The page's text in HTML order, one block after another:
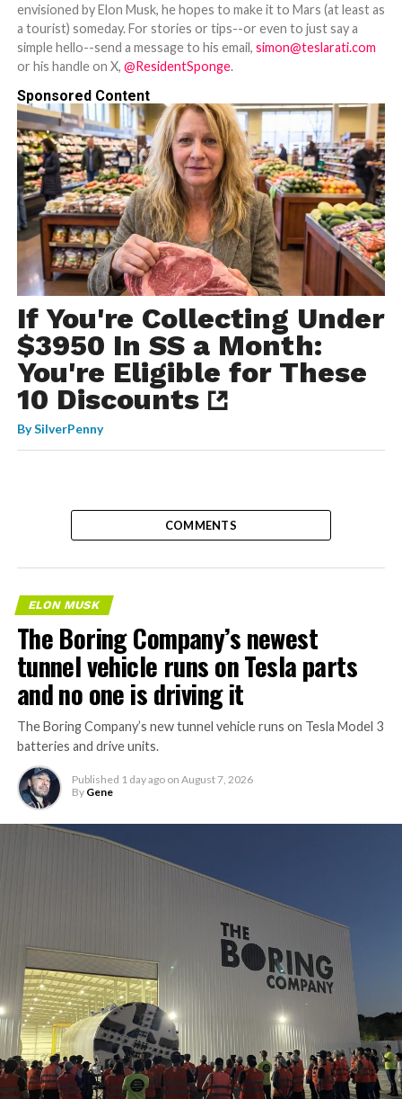
envisioned by Elon Musk, he hopes to make it to Mars (at least as
a tourist) someday. For stories or tips--or even to just say a
simple hello--send a message to his email, simon@teslarati.com
or his handle on X, @ResidentSponge.
Sponsored Content
If You're Collecting Under
$3950 In SS a Month:
You're Eligible for These
10 Discounts
BySilverPenny
COMMENTS
ELON MUSK
The Boring Company’s newest
tunnel vehicle runs on Tesla parts
and no one is driving it
The Boring Company’s new tunnel vehicle runs on Tesla Model 3
batteries and drive units.
Published 1 day ago on August 7, 2026
By Gene